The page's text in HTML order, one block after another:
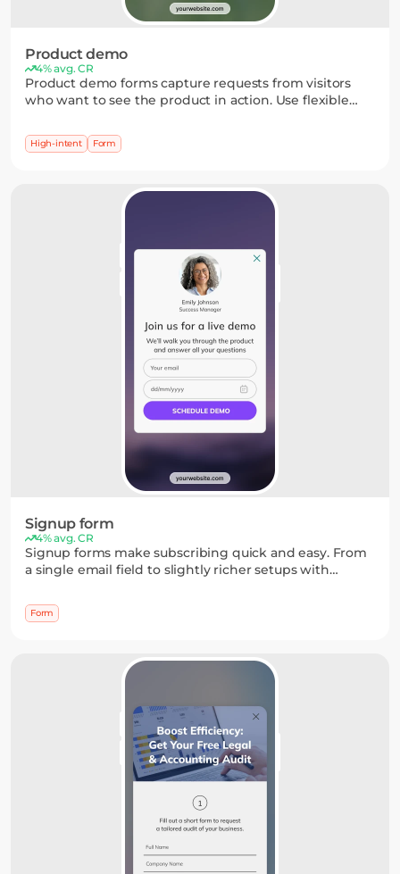
Product demo
4% avg. CR
Product demo forms capture requests from visitors
who want to see the product in action. Use flexible
a demo without friction.
High-intent Form
Signup form
4% avg. CR
Signup forms make subscribing quick and easy. From
a single email field to slightly richer setups with
process simple while collecting just enough
information.
Form